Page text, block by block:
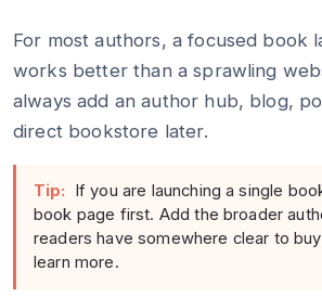
For most authors, a focused book
works better than a sprawling
always add an author hub, blog,
direct bookstore later.
Tip:
If you are launching a single
book page first. Add the broader
readers have somewhere clear to
learn more.